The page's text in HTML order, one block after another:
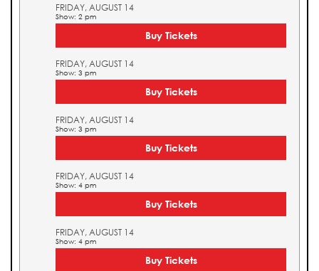
FRIDAY, AUGUST 14
Show: 2 pm
Buy Tickets
FRIDAY, AUGUST 14
Show: 3 pm
Buy Tickets
FRIDAY, AUGUST 14
Show: 3 pm
Buy Tickets
FRIDAY, AUGUST 14
Show: 4 pm
Buy Tickets
FRIDAY, AUGUST 14
Show: 4 pm
Buy Tickets